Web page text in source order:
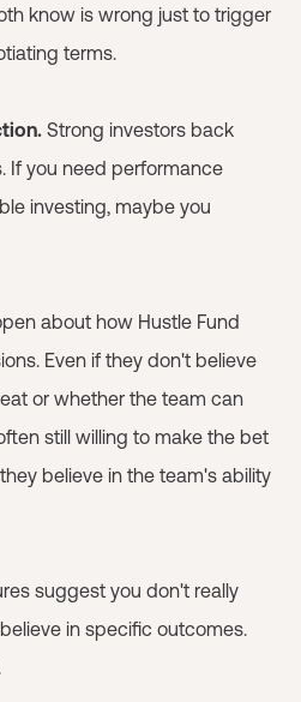
know is wrong just to trigger
terms.
Strong investors back
If you need performance
investing, maybe you
about how Hustle Fund
Even if they don't believe
or whether the team can
still willing to make the bet
believe in the team's ability
suggest you don't really
in specific outcomes.